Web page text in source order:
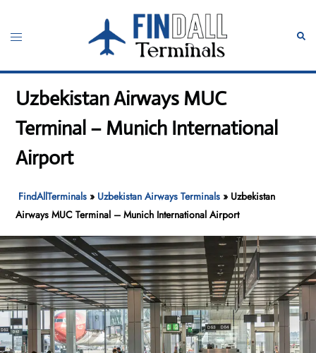
content
Toggle
Uzbekistan Airways MUC
Terminal – Munich International
Airport
FindAllTerminals » Uzbekistan Airways Terminals » Uzbekistan
Airways MUC Terminal – Munich International Airport